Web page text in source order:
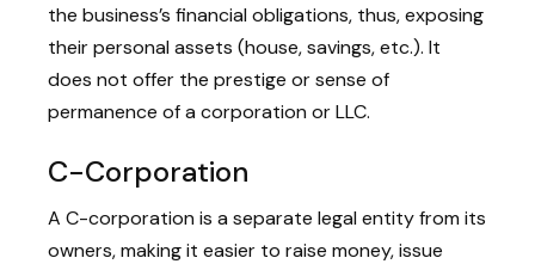
the business’s financial obligations, thus, exposing
their personal assets (house, savings, etc.). It
does not offer the prestige or sense of
permanence of a corporation or LLC.
C-Corporation
A C-corporation is a separate legal entity from its
owners, making it easier to raise money, issue